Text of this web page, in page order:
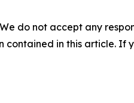
do not accept any
in this article. If